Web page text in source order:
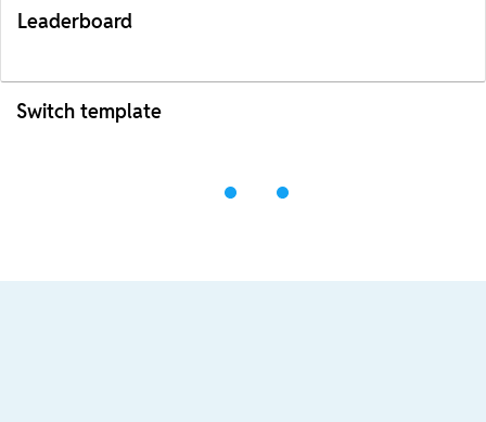
Leaderboard
Switch template